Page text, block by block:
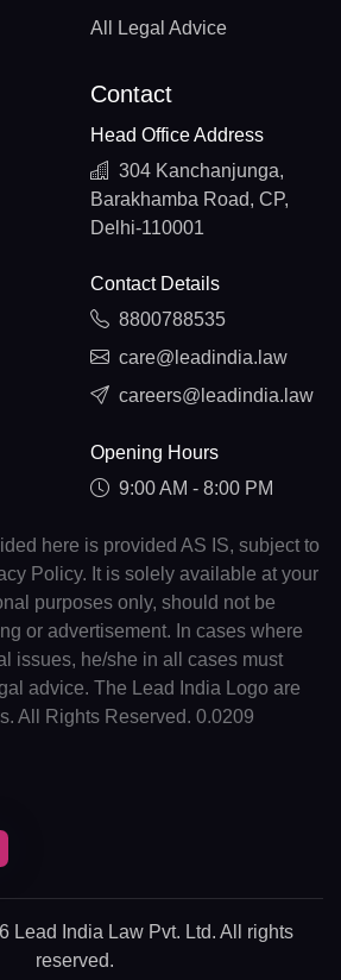
All Legal Advice
Contact
Head Office Address
304 Kanchanjunga,
Barakhamba Road, CP,
Delhi-110001
Contact Details
8800788535
care@leadindia.law
careers@leadindia.law
Opening Hours
9:00 AM - 8:00 PM
here is provided AS IS, subject to
Policy. It is solely available at your
purposes only, should not be
or advertisement. In cases where
issues, he/she in all cases must
advice. The Lead India Logo are
All Rights Reserved. 0.0209
Lead India Law Pvt. Ltd. All rights
reserved.